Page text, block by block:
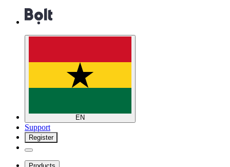
EN
Support
Register